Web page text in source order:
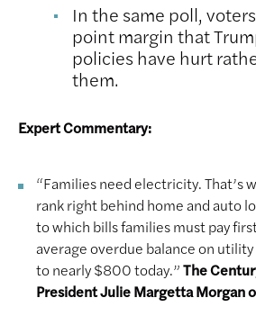
In the same poll,
point margin that
policies have hurt
them.
Expert Commentary:
“Families need electricity. That’s
rank right behind home and auto
to which bills families must pay
average overdue balance on
to nearly $800 today.”The
President Julie Margetta Morgan